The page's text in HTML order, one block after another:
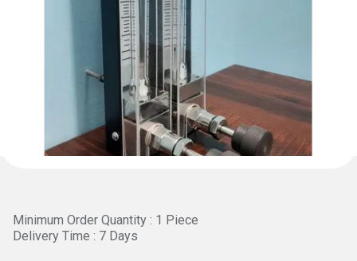
Minimum Order Quantity : 1 Piece
Delivery Time : 7 Days